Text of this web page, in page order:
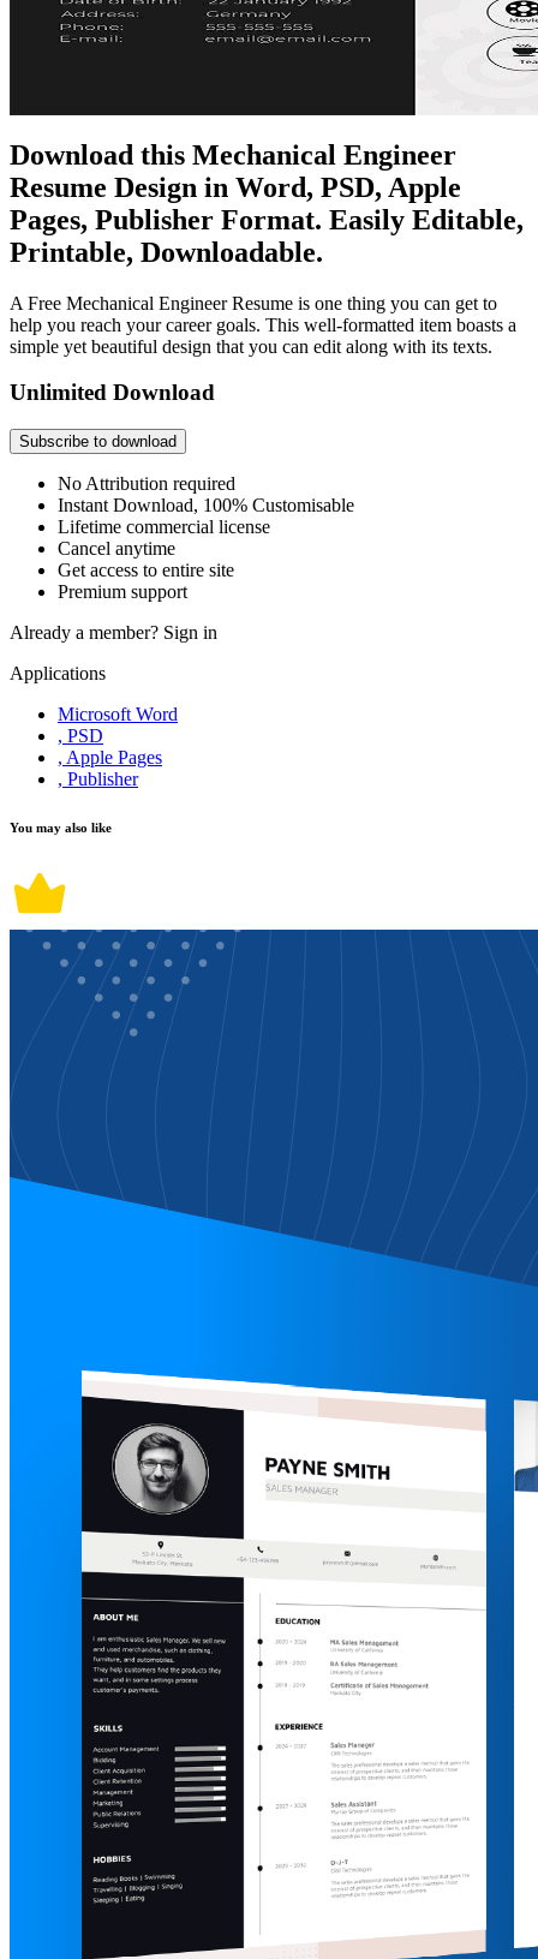
Download this Mechanical Engineer
Resume Design in Word, PSD, Apple
Pages, Publisher Format. Easily Editable,
Printable, Downloadable.
A Free Mechanical Engineer Resume is one thing you can get to
help you reach your career goals. This well-formatted item boasts a
simple yet beautiful design that you can edit along with its texts.
Unlimited Download
Subscribe to download
No Attribution required
Instant Download, 100% Customisable
Lifetime commercial license
Cancel anytime
Get access to entire site
Premium support
Already a member? Sign in
Applications
Microsoft Word
, PSD
, Apple Pages
, Publisher
You may also like